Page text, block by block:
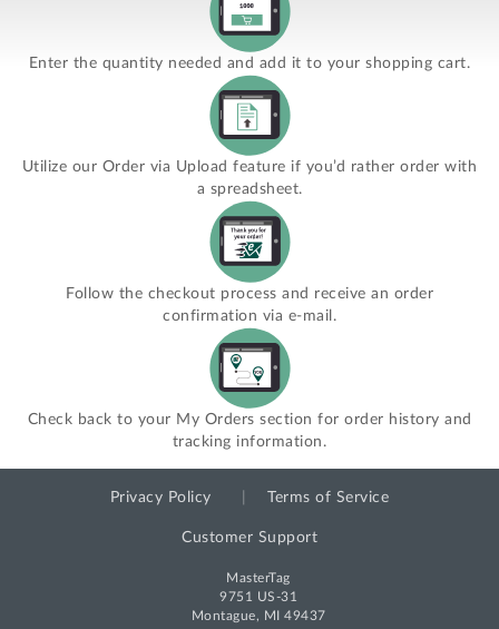
Enter the quantity needed and add it to your shopping cart.
Utilize our Order via Upload feature if you’d rather order with
a spreadsheet.
Follow the checkout process and receive an order
confirmation via e-mail.
Check back to your My Orders section for order history and
tracking information.
Privacy Policy Terms of Service
Customer Support
MasterTag
9751 US-31
Montague, MI 49437